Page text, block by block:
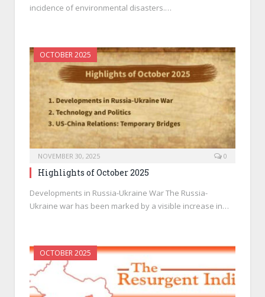
incidence of environmental disasters.…
OCTOBER 2025
NOVEMBER 30, 2025 0
Highlights of October 2025
Developments in Russia-Ukraine War The Russia-
Ukraine war has been marked by a visible increase in…
OCTOBER 2025